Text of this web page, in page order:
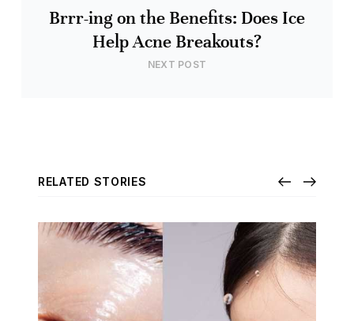
Brrr-ing on the Benefits: Does Ice
Help Acne Breakouts?
NEXT POST
RELATED STORIES